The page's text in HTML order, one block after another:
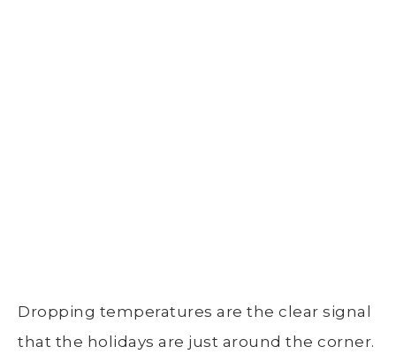
Dropping temperatures are the clear signal
that the holidays are just around the corner.